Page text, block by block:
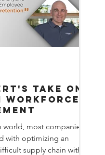
Take on
Workforce
most companies
with optimizing an
supply chain with